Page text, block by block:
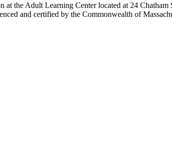
the Adult Learning Center located at 24
and certified by the Commonwealth of